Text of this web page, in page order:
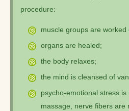
procedure:
muscle groups are worked
organs are healed;
the body relaxes;
the mind is cleansed of
psycho-emotional stress
massage, nerve fibers are